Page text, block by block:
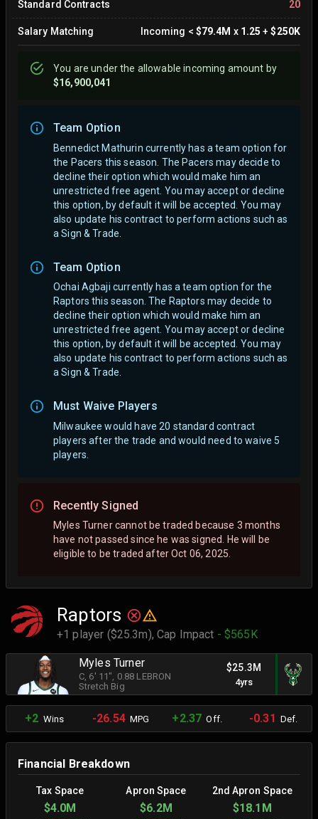
Standard Contracts 20
Salary Matching Incoming < $79.4M x 1.25 +$250K
You areunderthe allowable incoming amount by
$16,900,041
Team Option
Bennedict Mathurin currently has a team option for
the Pacers this season. The Pacers may decide to
decline their option which would make him an
unrestricted free agent. You may accept or decline
this option, by default it will be accepted. You may
also update his contract to perform actions such as
a Sign & Trade.
Team Option
Ochai Agbaji currently has a team option for the
Raptors this season. The Raptors may decide to
decline their option which would make him an
unrestricted free agent. You may accept or decline
this option, by default it will be accepted. You may
also update his contract to perform actions such as
a Sign & Trade.
Must Waive Players
Milwaukee would have 20 standard contract
players after the trade and would need to waive 5
players.
Recently Signed
Myles Turner cannot be traded because 3 months
have not passed since he was signed. He will be
eligible to be traded after Oct 06, 2025.
Raptors
+1 player ($25.3m),Cap Impact - $565K
Myles Turner
C , 6' 11" , 0.88 LEBRON
Stretch Big
$25.3M
4yrs
+2 Wins -26.54MPG +2.37 Off. -0.31 Def.
Financial Breakdown
Tax Space Apron Space 2nd Apron Space
$4.0M $6.2M $18.1M